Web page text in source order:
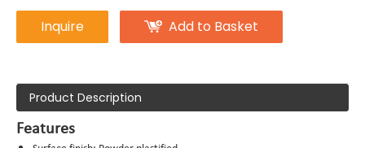
Inquire Add to Basket
Product Description
Features